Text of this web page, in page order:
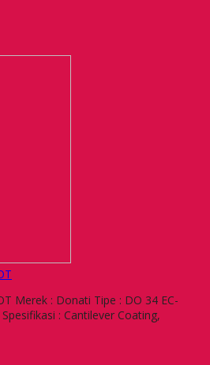
Merek : Donati Tipe : DO 34 EC-
: Cantilever Coating,